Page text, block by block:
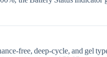
deep‑cycle, and gel